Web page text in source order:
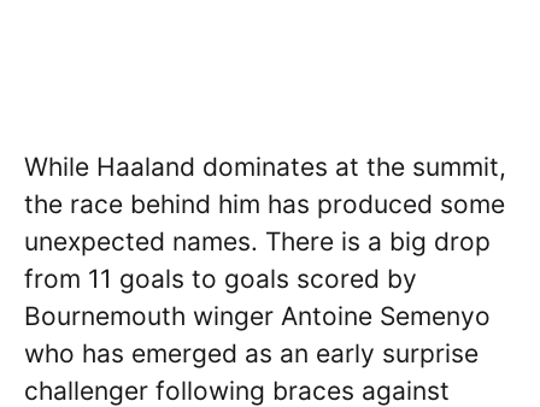
While Haaland dominates at the summit,
the race behind him has produced some
unexpected names. There is a big drop
from 11 goals to goals scored by
Bournemouth winger Antoine Semenyo
who has emerged as an early surprise
challenger following braces against